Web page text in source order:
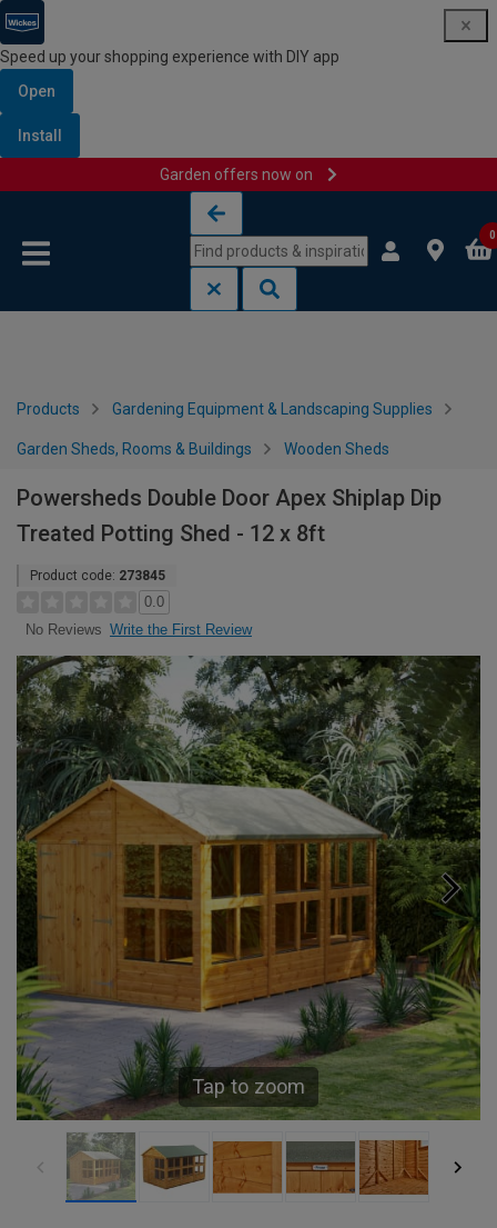
Speed up your shopping experience with DIY app
Open
Install
Garden offers now on
0
Products Gardening Equipment & Landscaping Supplies
Garden Sheds, Rooms & Buildings Wooden Sheds
Powersheds Double Door Apex Shiplap Dip
Treated Potting Shed - 12 x 8ft
Product code: 273845
0.0
No Reviews Write the First Review
Tap to zoom